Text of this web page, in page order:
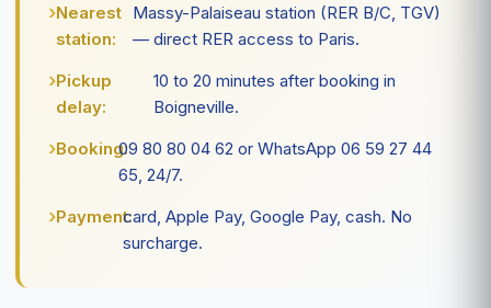
Nearest
station:
Massy-Palaiseau station (RER B/C, TGV)
— direct RER access to Paris.
Pickup
delay:
10 to 20 minutes after booking in
Boigneville.
Booking:09 80 80 04 62 or WhatsApp 06 59 27 44
65, 24/7.
Payment:card, Apple Pay, Google Pay, cash. No
surcharge.